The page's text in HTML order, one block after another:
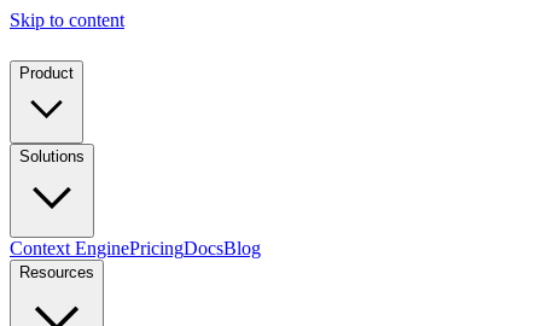
Skip to content
Product
Solutions
Context EnginePricingDocsBlog
Resources